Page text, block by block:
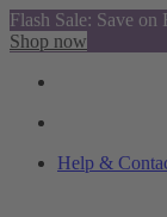
Flash Sale: Save
Shop now
Help &